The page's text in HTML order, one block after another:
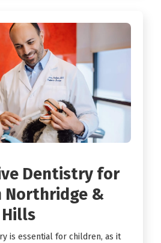
Dentistry for
Northridge &
is essential for children, as it